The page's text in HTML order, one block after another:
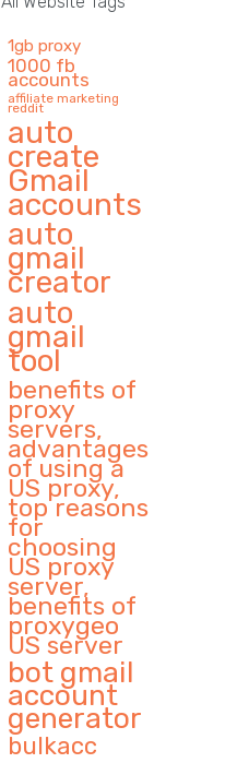
1gb proxy
1000 fb
accounts
affiliate marketing
reddit
auto
create
Gmail
accounts
auto
gmail
creator
auto
gmail
tool
benefits of
proxy
servers,
advantages
of using a
US proxy,
top reasons
for
choosing
US proxy
server,
benefits of
proxygeo
US server
bot gmail
account
generator
bulkacc